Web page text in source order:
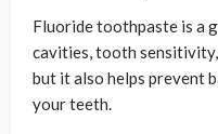
Fluoride toothpaste is a
cavities, tooth
but it also helps prevent
your teeth.